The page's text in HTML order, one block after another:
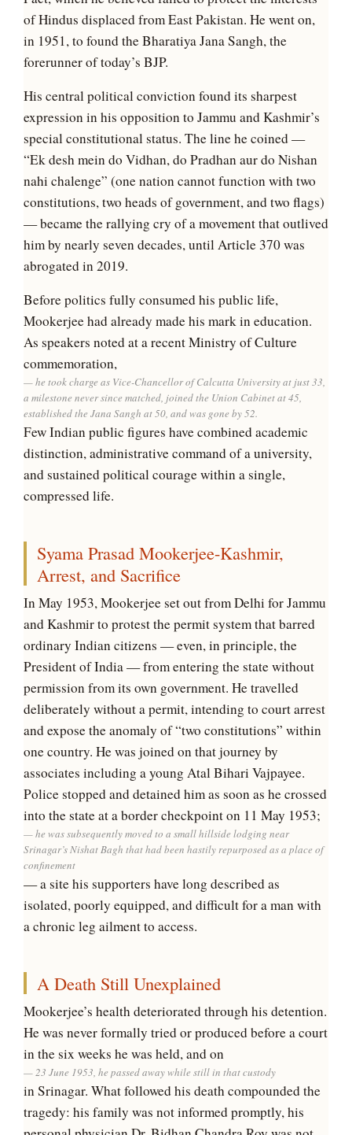
of Hindus displaced from East Pakistan. He went on,
in 1951, to found the Bharatiya Jana Sangh, the
forerunner of today’s BJP.
His central political conviction found its sharpest
expression in his opposition to Jammu and Kashmir’s
special constitutional status. The line he coined —
“Ek desh mein do Vidhan, do Pradhan aur do Nishan
nahi chalenge” (one nation cannot function with two
constitutions, two heads of government, and two flags)
— became the rallying cry of a movement that outlived
him by nearly seven decades, until Article 370 was
abrogated in 2019.
Before politics fully consumed his public life,
Mookerjee had already made his mark in education.
As speakers noted at a recent Ministry of Culture
commemoration,
he took charge as Vice-Chancellor of Calcutta University at just 33,
a milestone never since matched, joined the Union Cabinet at 45,
established the Jana Sangh at 50, and was gone by 52.
Few Indian public figures have combined academic
distinction, administrative command of a university,
and sustained political courage within a single,
compressed life.
Syama Prasad Mookerjee-Kashmir,
Arrest, and Sacrifice
In May 1953, Mookerjee set out from Delhi for Jammu
and Kashmir to protest the permit system that barred
ordinary Indian citizens — even, in principle, the
President of India — from entering the state without
permission from its own government. He travelled
deliberately without a permit, intending to court arrest
and expose the anomaly of “two constitutions” within
one country. He was joined on that journey by
associates including a young Atal Bihari Vajpayee.
Police stopped and detained him as soon as he crossed
into the state at a border checkpoint on 11 May 1953;
he was subsequently moved to a small hillside lodging near
Srinagar’s Nishat Bagh that had been hastily repurposed as a place of
confinement
— a site his supporters have long described as
isolated, poorly equipped, and difficult for a man with
a chronic leg ailment to access.
A Death Still Unexplained
Mookerjee’s health deteriorated through his detention.
He was never formally tried or produced before a court
in the six weeks he was held, and on
23 June 1953, he passed away while still in that custody
in Srinagar. What followed his death compounded the
tragedy: his family was not informed promptly, his